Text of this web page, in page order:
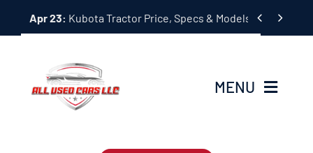
Apr 23: Kubota Tractor Price, Specs & Models Guide
 
MENU